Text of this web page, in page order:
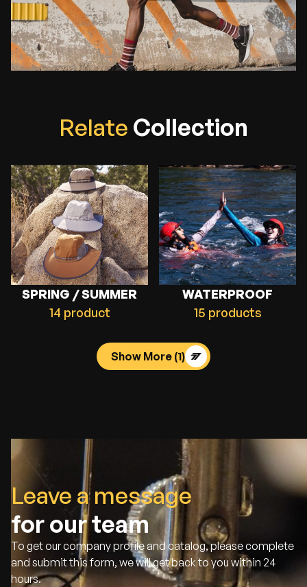
Relate Collection
SPRING / SUMMER
14 product
WATERPROOF
15 products
Show More (1)
Leave a message
for our team
To get our company profile and catalog, please complete
and submit this form, we will get back to you within 24
hours.